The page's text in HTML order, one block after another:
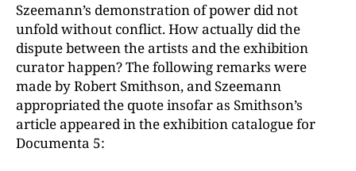
Szeemann’s demonstration of power did not
unfold without conflict. How actually did the
dispute between the artists and the exhibition
curator happen? The following remarks were
made by Robert Smithson, and Szeemann
appropriated the quote insofar as Smithson’s
article appeared in the exhibition catalogue for
Documenta 5: